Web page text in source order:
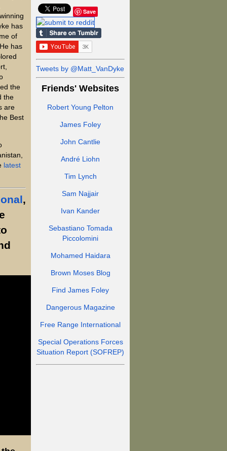
Save
Tweets by @Matt_VanDyke
Friends' Websites
Robert Young Pelton
James Foley
John Cantlie
André Liohn
Tim Lynch
Sam Najjair
Ivan Kander
Sebastiano Tomada
Piccolomini
Mohamed Haidara
Brown Moses Blog
Find James Foley
Dangerous Magazine
Free Range International
Special Operations Forces
Situation Report (SOFREP)
has
of
has
the
the
are
Best
latest
,